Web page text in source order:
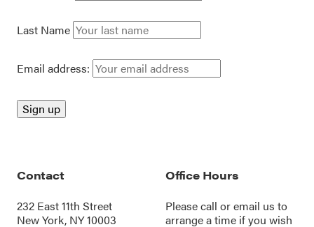
Last Name
Email address:
Contact
232 East 11th Street
New York, NY 10003
Office Hours
Please call oremail us to
arrange a time if you wish